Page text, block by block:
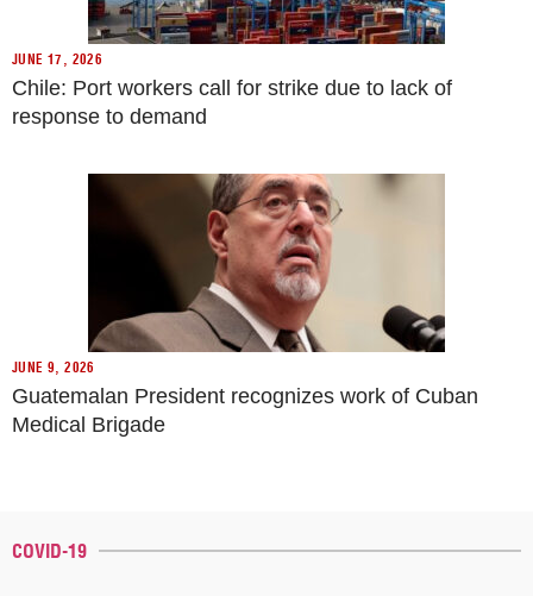
JUNE 17, 2026
Chile: Port workers call for strike due to lack of
response to demand
JUNE 9, 2026
Guatemalan President recognizes work of Cuban
Medical Brigade
COVID-19